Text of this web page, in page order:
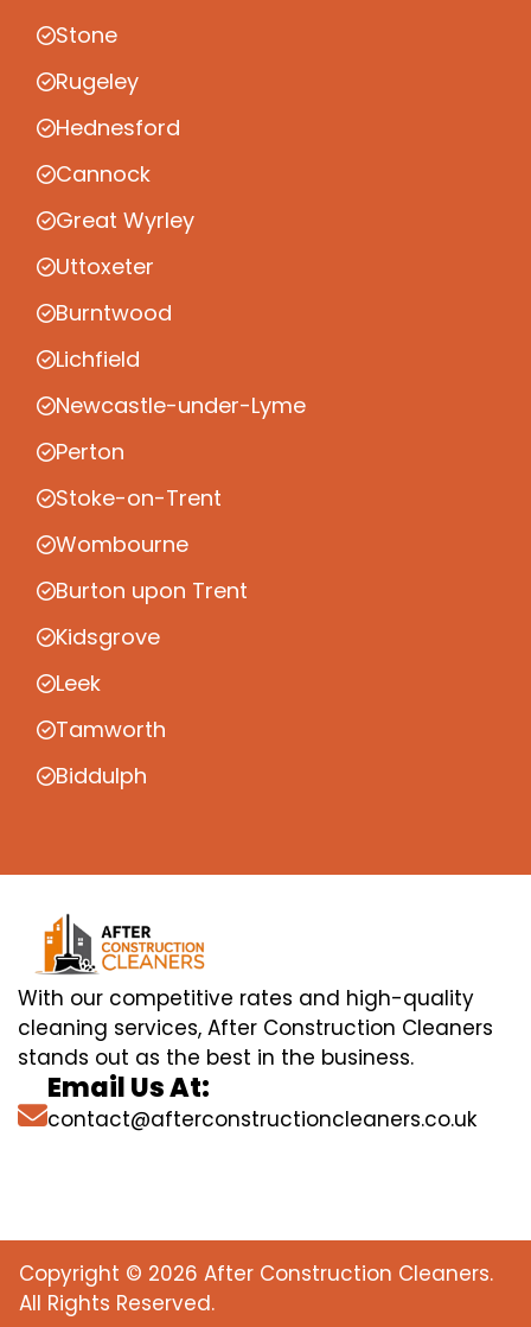
Stone
Rugeley
Hednesford
Cannock
Great Wyrley
Uttoxeter
Burntwood
Lichfield
Newcastle-under-Lyme
Perton
Stoke-on-Trent
Wombourne
Burton upon Trent
Kidsgrove
Leek
Tamworth
Biddulph
With our competitive rates and high-quality
cleaning services, After Construction Cleaners
stands out as the best in the business.
Email Us At:
contact@afterconstructioncleaners.co.uk
Copyright © 2026 After Construction Cleaners.
All Rights Reserved.